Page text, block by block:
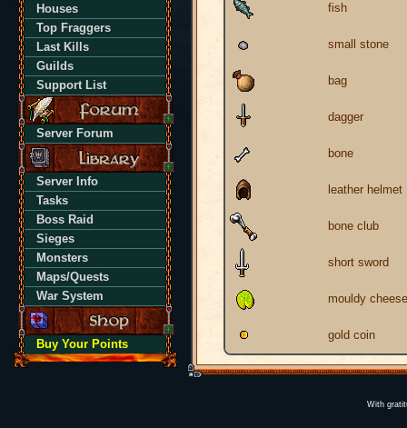
Houses
Top Fraggers
Last Kills
Guilds
Support List
Server Forum
Server Info
Tasks
Boss Raid
Sieges
Monsters
Maps/Quests
War System
Buy Your Points
fish
small stone
bag
dagger
bone
leather helmet
bone club
short sword
mouldy cheese
gold coin
With